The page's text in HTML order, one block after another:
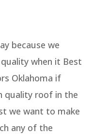
because we
when it Best
Oklahoma if
quality roof in the
we want to make
any of the